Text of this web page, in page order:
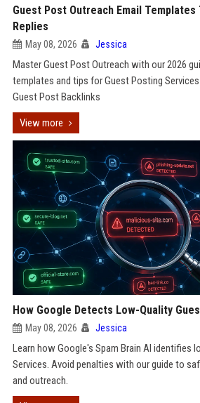
Guest Post Outreach Email
Replies
May 08, 2026 Jessica
Master Guest Post Outreach with our 2026
templates and tips for Guest Posting
Guest Post Backlinks
View more
How Google Detects Low-Quality
May 08, 2026 Jessica
Learn how Google's Spam Brain AI identifies
Services. Avoid penalties with our guide to
and outreach.